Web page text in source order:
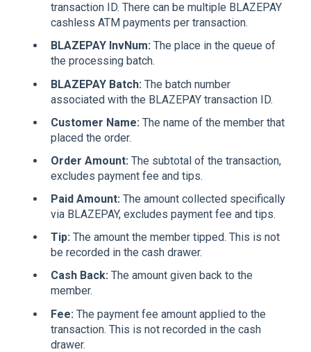
transaction ID. There can be multiple BLAZEPAY
cashless ATM payments per transaction.
BLAZEPAY InvNum: The place in the queue of
the processing batch.
BLAZEPAY Batch: The batch number
associated with the BLAZEPAY transaction ID.
Customer Name: The name of the member that
placed the order.
Order Amount: The subtotal of the transaction,
excludes payment fee and tips.
Paid Amount: The amount collected specifically
via BLAZEPAY, excludes payment fee and tips.
Tip: The amount the member tipped. This is not
be recorded in the cash drawer.
Cash Back: The amount given back to the
member.
Fee: The payment fee amount applied to the
transaction. This is not recorded in the cash
drawer.